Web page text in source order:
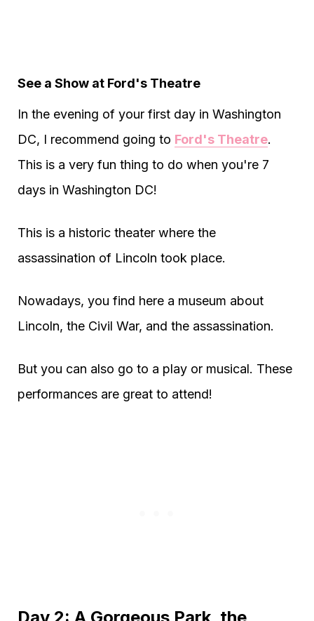
See a Show at Ford's Theatre
In the evening of your first day in Washington
DC, I recommend going to Ford's Theatre.
This is a very fun thing to do when you're 7
days in Washington DC!
This is a historic theater where the
assassination of Lincoln took place.
Nowadays, you find here a museum about
Lincoln, the Civil War, and the assassination.
But you can also go to a play or musical. These
performances are great to attend!